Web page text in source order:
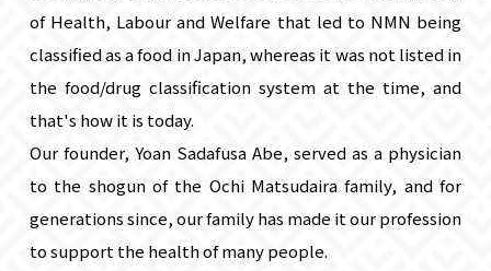
of Health, Labour and Welfare that led to NMN being
classified as a food in Japan, whereas it was not listed in
the food/drug classification system at the time, and
that's how it is today.
Our founder, Yoan Sadafusa Abe, served as a physician
to the shogun of the Ochi Matsudaira family, and for
generations since, our family has made it our profession
to support the health of many people.